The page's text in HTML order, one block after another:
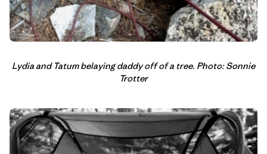
Lydia and Tatum belaying daddy off of a tree. Photo: Sonnie
Trotter